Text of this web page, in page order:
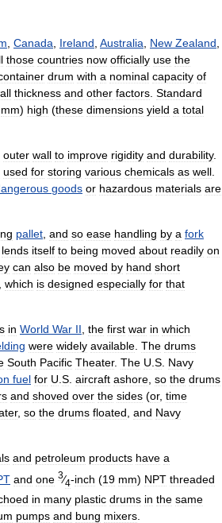
, Canada, Ireland, Australia, New Zealand,
those countries now officially use the
drum with a nominal capacity of
thickness and other factors. Standard
mm) high (these dimensions yield a total
outer wall to improve rigidity and durability.
used for storing various chemicals as well.
goods or hazardous materials are
pallet, and so ease handling by a fork
lends itself to being moved about readily on
can also be moved by hand short
, which is designed especially for that
in World War II, the first war in which
were widely available. The drums
South Pacific Theater. The U.S. Navy
fuel for U.S. aircraft ashore, so the drums
and shoved over the sides (or, time
, so the drums floated, and Navy
and petroleum products have a
and one 3⁄4-inch (19 mm) NPT threaded
in many plastic drums in the same
pumps and bung mixers